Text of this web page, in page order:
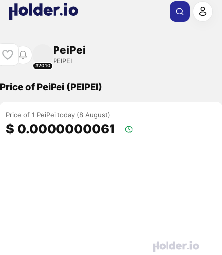
#2010
PeiPei
PEIPEI
Price of PeiPei (PEIPEI)
Price of 1 PeiPei today (8 August)
$ 0.0000000061